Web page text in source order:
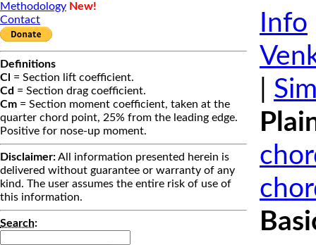
Methodology New!
Contact
Definitions
Cl = Section lift coefficient.
Cd = Section drag coefficient.
Cm = Section moment coefficient, taken at the
quarter chord point, 25% from the leading edge.
Positive for nose-up moment.
Disclaimer:All information presented herein is
delivered without guarantee or warranty of any
kind. The user assumes the entire risk of use of
this information.
Search:
Info